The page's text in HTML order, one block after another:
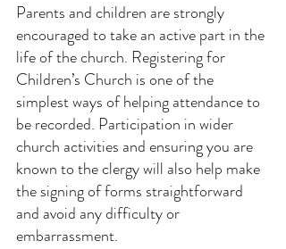
Parents and children are strongly
encouraged to take an active part in the
life of the church. Registering for
Children’s Church is one of the
simplest ways of helping attendance to
be recorded. Participation in wider
church activities and ensuring you are
known to the clergy will also help make
the signing of forms straightforward
and avoid any difficulty or
embarrassment.